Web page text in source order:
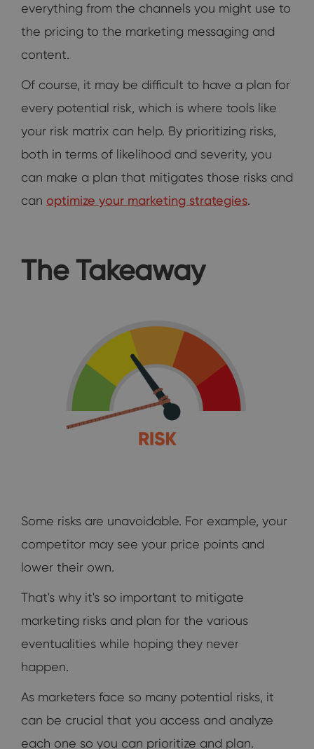
everything from the channels you might use to
the pricing to the marketing messaging and
content.
Of course, it may be difficult to have a plan for
every potential risk, which is where tools like
your risk matrix can help. By prioritizing risks,
both in terms of likelihood and severity, you
can make a plan that mitigates those risks and
can optimize your marketing strategies.
The Takeaway
Some risks are unavoidable. For example, your
competitor may see your price points and
lower their own.
That's why it's so important to mitigate
marketing risks and plan for the various
eventualities while hoping they never
happen.
As marketers face so many potential risks, it
can be crucial that you access and analyze
each one so you can prioritize and plan.